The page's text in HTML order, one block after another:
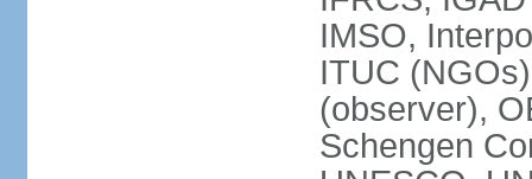
IMSO,
ITUC
(observer),
Schengen